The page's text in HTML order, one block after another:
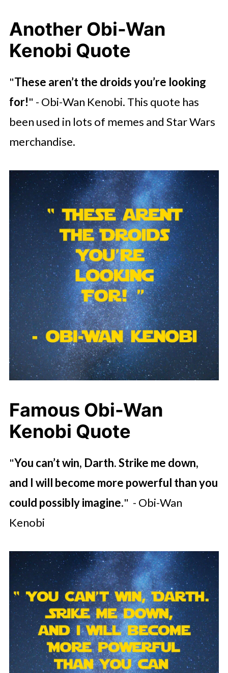
Another Obi-Wan
Kenobi Quote
"These aren’t the droids you’re looking
for!" - Obi-Wan Kenobi. This quote has
been used in lots of memes and Star Wars
merchandise.
Famous Obi-Wan
Kenobi Quote
"You can’t win, Darth. Strike me down,
and I will become more powerful than you
could possibly imagine." - Obi-Wan
Kenobi